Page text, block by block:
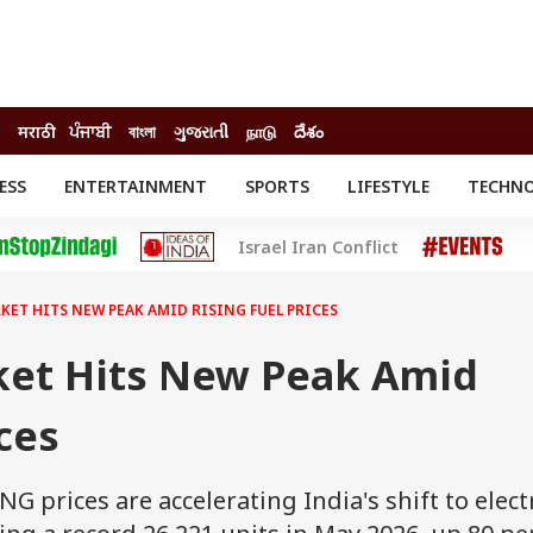
मराठी ਪੰਜਾਬੀ বাংলা ગુજરાતી நாடு దేశం
ENTERTAINMENT SPORTS LIFESTYLE
Movies
Delhi-NCR
CHECK
SCIENCE
Israel Iran Conflict
HITS NEW PEAK AMID RISING FUEL PRICES
Hits New Peak Amid
prices are accelerating India's shift to